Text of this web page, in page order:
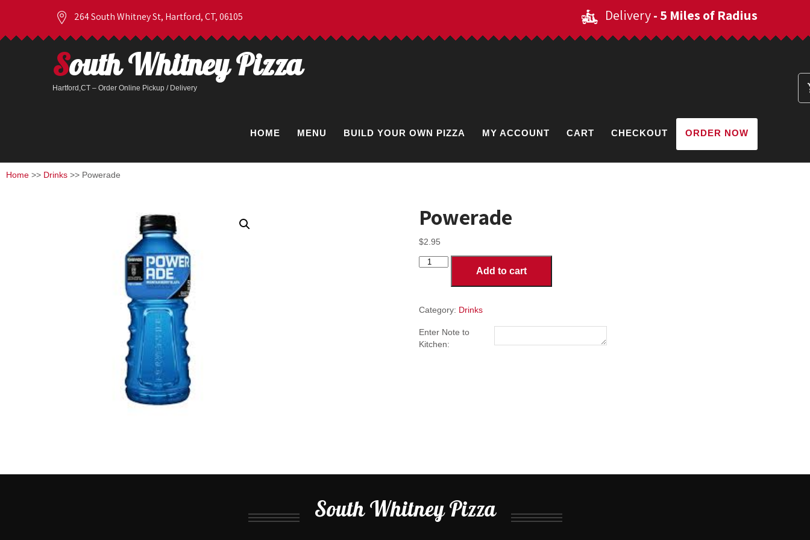
264 South Whitney St, Hartford, CT, 06105 Delivery- 5 Miles of Radius
South Whitney Pizza
Hartford,CT – Order Online Pickup / Delivery
HOME MENU BUILD YOUR OWN PIZZA MY ACCOUNT CART CHECKOUT ORDER NOW
Home >> Drinks >> Powerade
Powerade
$2.95
Powerade
Add to cart
Category: Drinks
Enter Note to
Kitchen:
South Whitney Pizza